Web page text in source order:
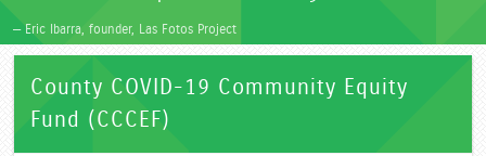
— Eric Ibarra, founder, Las Fotos Project
County COVID-19 Community Equity
Fund (CCCEF)